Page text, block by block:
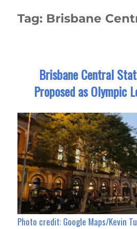
Tag: Brisbane
Brisbane Central
Proposed as Olympic
Photo credit: Google Maps/Kevin